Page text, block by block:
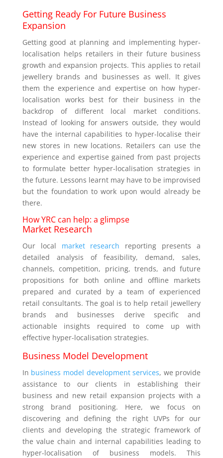
Getting Ready For Future Business
Expansion
Getting good at planning and implementing hyper-
localisation helps retailers in their future business
growth and expansion projects. This applies to retail
jewellery brands and businesses as well. It gives
them the experience and expertise on how hyper-
localisation works best for their business in the
backdrop of different local market conditions.
Instead of looking for answers outside, they would
have the internal capabilities to hyper-localise their
new stores in new locations. Retailers can use the
experience and expertise gained from past projects
to formulate better hyper-localisation strategies in
the future. Lessons learnt may have to be improvised
but the foundation to work upon would already be
there.
How YRC can help: a glimpse
Market Research
Our local market research reporting presents a
detailed analysis of feasibility, demand, sales,
channels, competition, pricing, trends, and future
propositions for both online and offline markets
prepared and curated by a team of experienced
retail consultants. The goal is to help retail jewellery
brands and businesses derive specific and
actionable insights required to come up with
effective hyper-localisation strategies.
Business Model Development
In business model development services, we provide
assistance to our clients in establishing their
business and new retail expansion projects with a
strong brand positioning. Here, we focus on
discovering and defining the right UVPs for our
clients and developing the strategic framework of
the value chain and internal capabilities leading to
hyper-localisation of business models. This